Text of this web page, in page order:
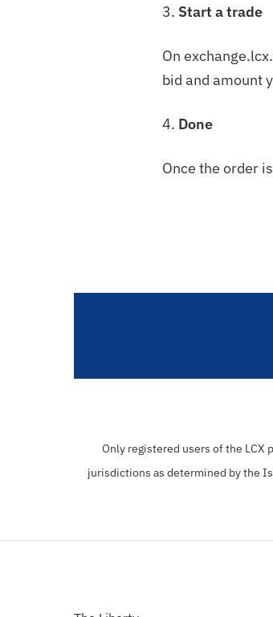
3. Start a trade
On
bid and amount
4. Done
Once the order
Only registered users of the LCX
jurisdictions as determined by the